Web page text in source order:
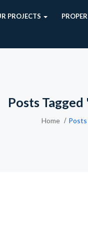
PROJECTS
Posts
Home